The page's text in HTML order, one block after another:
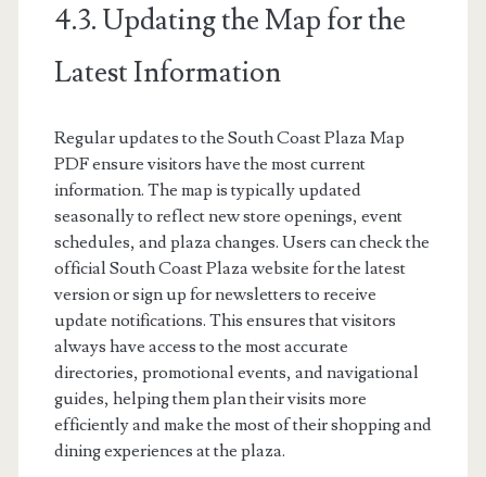
4.3. Updating the Map for the
Latest Information
Regular updates to the South Coast Plaza Map
PDF ensure visitors have the most current
information. The map is typically updated
seasonally to reflect new store openings, event
schedules, and plaza changes. Users can check the
official South Coast Plaza website for the latest
version or sign up for newsletters to receive
update notifications. This ensures that visitors
always have access to the most accurate
directories, promotional events, and navigational
guides, helping them plan their visits more
efficiently and make the most of their shopping and
dining experiences at the plaza.